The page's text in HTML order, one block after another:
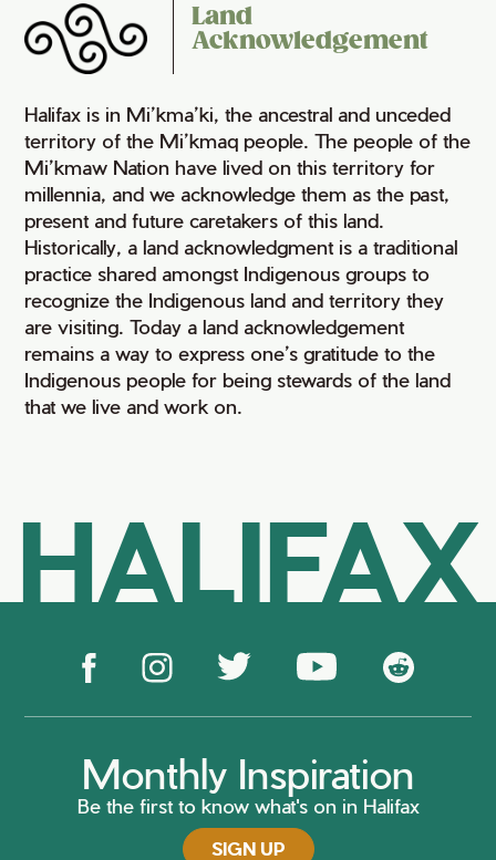
Land
Acknowledgement
Halifax is in Mi’kma’ki, the ancestral and unceded
territory of the Mi’kmaq people. The people of the
Mi’kmaw Nation have lived on this territory for
millennia, and we acknowledge them as the past,
present and future caretakers of this land.
Historically, a land acknowledgment is a traditional
practice shared amongst Indigenous groups to
recognize the Indigenous land and territory they
are visiting. Today a land acknowledgement
remains a way to express one’s gratitude to the
Indigenous people for being stewards of the land
that we live and work on.
HALIFAX
Monthly Inspiration
Be the first to know what's on in Halifax
SIGN UP